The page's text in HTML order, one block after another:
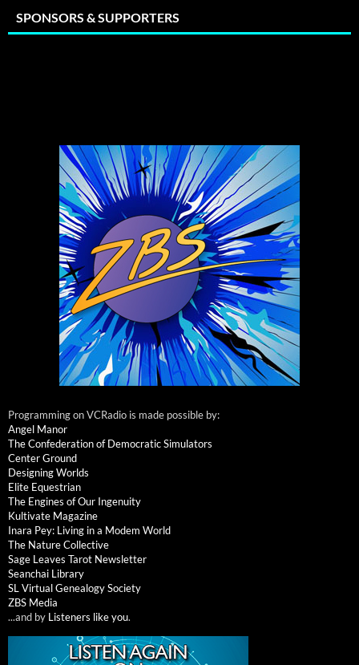
SPONSORS & SUPPORTERS
Programming on VCRadio is made possible by:
Angel Manor
The Confederation of Democratic Simulators
Center Ground
Designing Worlds
Elite Equestrian
The Engines of Our Ingenuity
Kultivate Magazine
Inara Pey: Living in a Modem World
The Nature Collective
Sage Leaves Tarot Newsletter
Seanchai Library
SL Virtual Genealogy Society
ZBS Media
...and by Listeners like you.